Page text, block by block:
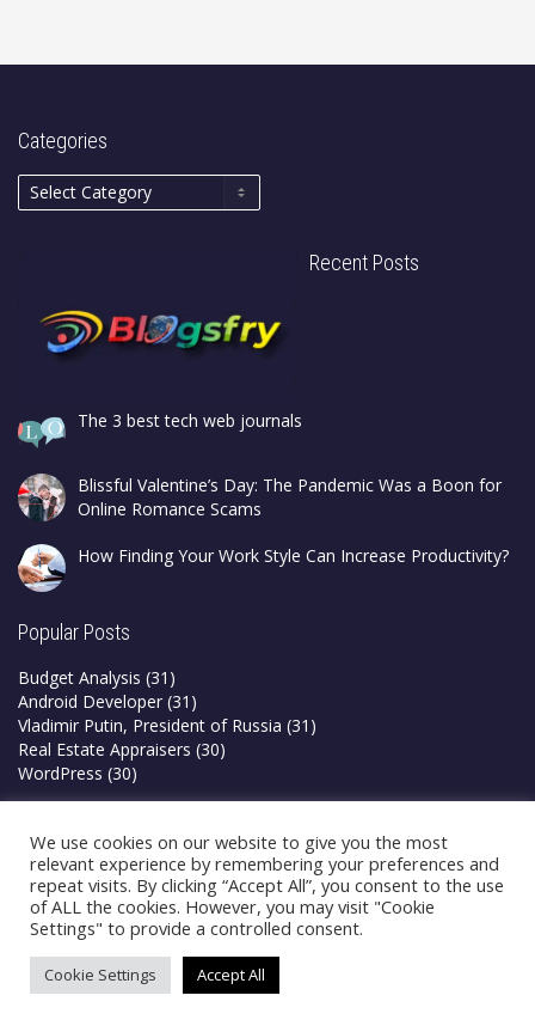
Categories
Recent Posts
The 3 best tech web journals
Blissful Valentine’s Day: The Pandemic Was a Boon for
Online Romance Scams
How Finding Your Work Style Can Increase Productivity?
Popular Posts
Budget Analysis (31)
Android Developer (31)
Vladimir Putin, President of Russia (31)
Real Estate Appraisers (30)
WordPress (30)
Privacy Policy
Terms & Conditions
©2026 Blogsfry | All Rights Reserved
We use cookies on our website to give you the most
relevant experience by remembering your preferences and
repeat visits. By clicking “Accept All”, you consent to the use
of ALL the cookies. However, you may visit "Cookie
Settings" to provide a controlled consent.
Cookie Settings Accept All